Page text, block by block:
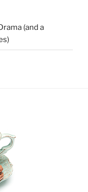
(and a